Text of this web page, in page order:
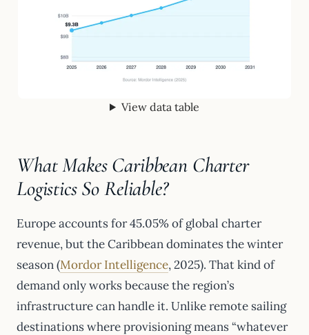
View data table
What Makes Caribbean Charter
Logistics So Reliable?
Europe accounts for 45.05% of global charter
revenue, but the Caribbean dominates the winter
season (Mordor Intelligence, 2025). That kind of
demand only works because the region’s
infrastructure can handle it. Unlike remote sailing
destinations where provisioning means “whatever